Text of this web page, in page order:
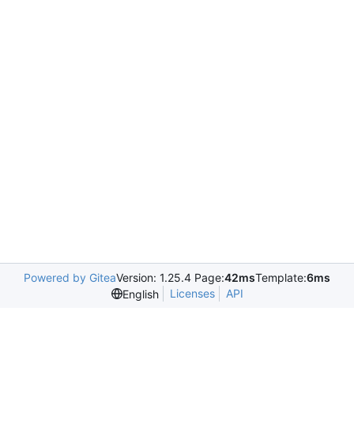
Powered by GiteaVersion: 1.25.4 Page:42msTemplate:6ms
English
Licenses API